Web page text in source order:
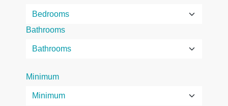
Bathrooms
Minimum